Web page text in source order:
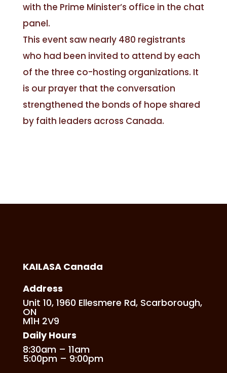
with the Prime Minister’s office in the chat
panel.
This event saw nearly 480 registrants
who had been invited to attend by each
of the three co-hosting organizations. It
is our prayer that the conversation
strengthened the bonds of hope shared
by faith leaders across Canada.
KAILASA Canada
Address
Unit 10, 1960 Ellesmere Rd, Scarborough,
ON
M1H 2V9
Daily Hours
8:30am – 11am
5:00pm – 9:00pm